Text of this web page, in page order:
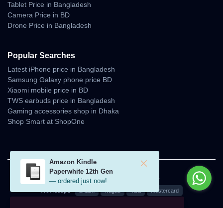
Tablet Price in Bangladesh
Camera Price in BD
Drone Price in Bangladesh
Popular Searches
Latest iPhone price in Bangladesh
Samsung Galaxy phone price BD
Xiaomi mobile price in BD
TWS earbuds price in Bangladesh
Gaming accessories shop in Dhaka
Shop Smart at ShopOne
© 2026 Unboxing Tech. All rights reserved.
We Accept: bKash Nagad Visa Mastercard
Amazon Kindle
Paperwhite 12th Gen
— ordered just now!